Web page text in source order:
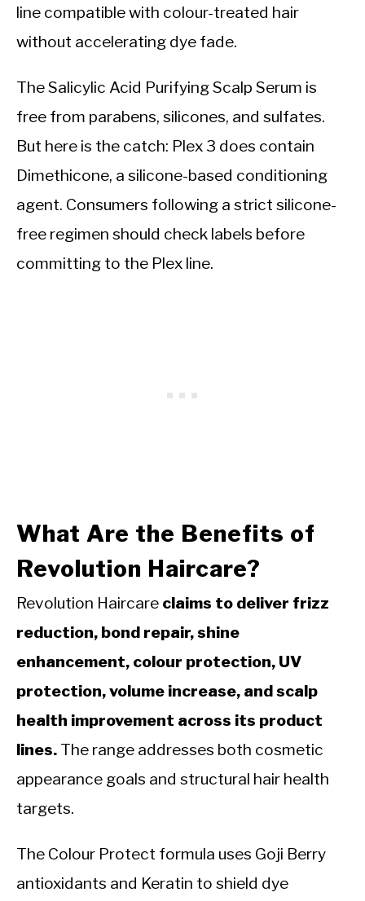
line compatible with colour-treated hair
without accelerating dye fade.
The Salicylic Acid Purifying Scalp Serum is
free from parabens, silicones, and sulfates.
But here is the catch: Plex 3 does contain
Dimethicone, a silicone-based conditioning
agent. Consumers following a strict silicone-
free regimen should check labels before
committing to the Plex line.
What Are the Benefits of
Revolution Haircare?
Revolution Haircare claims to deliver frizz
reduction, bond repair, shine
enhancement, colour protection, UV
protection, volume increase, and scalp
health improvement across its product
lines. The range addresses both cosmetic
appearance goals and structural hair health
targets.
The Colour Protect formula uses Goji Berry
antioxidants and Keratin to shield dye